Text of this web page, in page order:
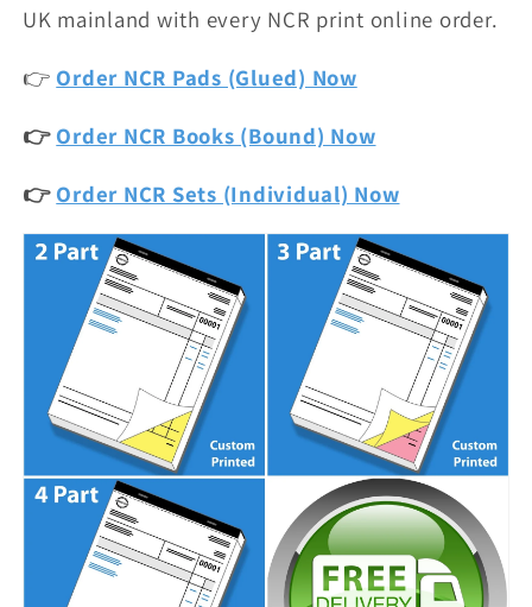
UK mainland with every NCR print online order.
👉 Order NCR Pads (Glued) Now
👉 Order NCR Books (Bound) Now
👉 Order NCR Sets (Individual) Now